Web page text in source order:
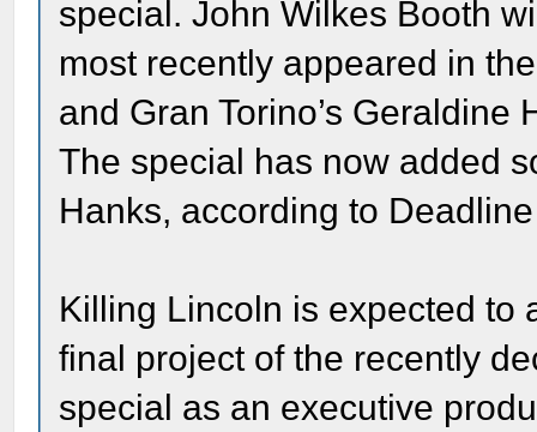
special. John Wilkes Booth
most recently appeared in
and Gran Torino’s Geraldine
The special has now added
Hanks, according to Deadline
Killing Lincoln is expected to
final project of the recently
special as an executive